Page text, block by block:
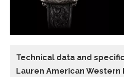
Technical data and
Lauren American Western